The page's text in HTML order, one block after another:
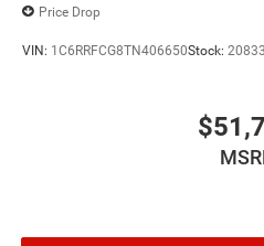
Price Drop
VIN: 1C6RRFCG8TN406650Stock: 20833